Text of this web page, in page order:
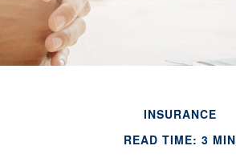
INSURANCE
READ TIME: 3 MIN